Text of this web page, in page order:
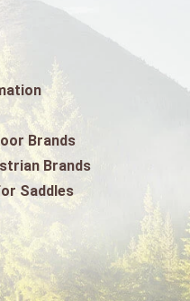
Brands
Brands
Saddles